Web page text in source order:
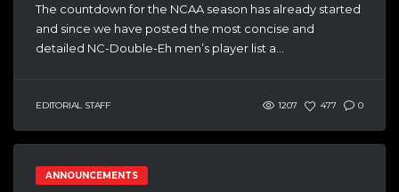
The countdown for the NCAA season has already started
and since we have posted the most concise and
detailed NC-Double-Eh men’s player list a...
EDITORIAL STAFF 1207 477 0
ANNOUNCEMENTS